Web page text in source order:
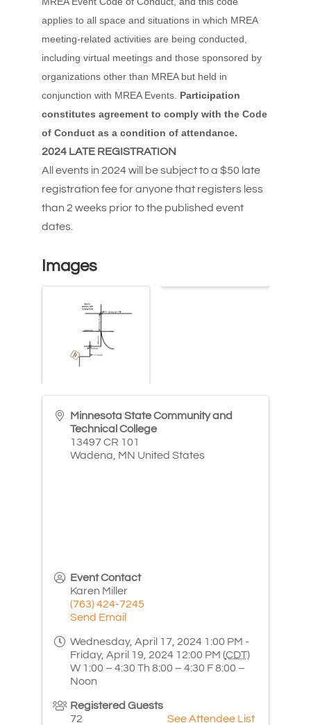
applies to all space and situations in which MREA
meeting-related activities are being conducted,
including virtual meetings and those sponsored by
organizations other than MREA but held in
conjunction with MREA Events. Participation
constitutes agreement to comply with the Code
of Conduct as a condition of attendance.
2024 LATE REGISTRATION
All events in 2024 will be subject to a $50 late
registration fee for anyone that registers less
than 2 weeks prior to the published event
dates.
Images
Minnesota State Community and
Technical College
13497 CR 101
Wadena MN United States
Event Contact
Karen Miller
(763) 424-7245
Send Email
Wednesday, April 17, 2024 1:00 PM -
Friday, April 19, 2024 12:00 PM (CDT)
W 1:00 – 4:30 Th 8:00 – 4:30 F 8:00 –
Noon
Registered Guests
72
See Attendee List